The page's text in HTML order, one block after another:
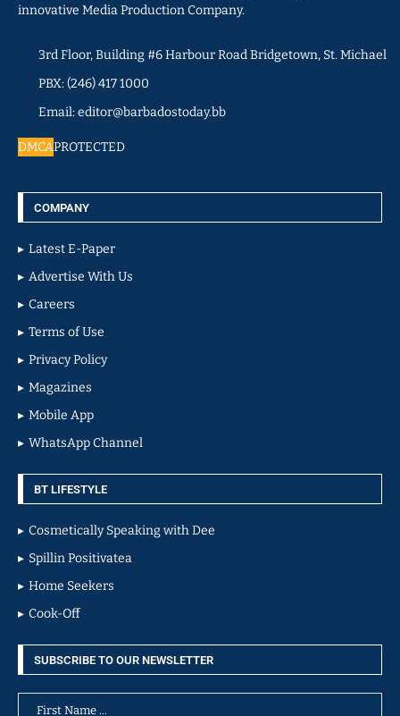
innovative Media Production Company.
3rd Floor, Building #6 Harbour Road Bridgetown, St. Michael
PBX: (246) 417 1000
Email: editor@barbadostoday.bb
DMCAPROTECTED
COMPANY
Latest E-Paper
Advertise With Us
Careers
Terms of Use
Privacy Policy
Magazines
Mobile App
WhatsApp Channel
BT LIFESTYLE
Cosmetically Speaking with Dee
Spillin Positivatea
Home Seekers
Cook-Off
SUBSCRIBE TO OUR NEWSLETTER